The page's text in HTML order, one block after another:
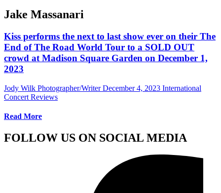
Jake Massanari
Kiss performs the next to last show ever on their The
End of The Road World Tour to a SOLD OUT
crowd at Madison Square Garden on December 1,
2023
Jody Wilk Photographer/Writer December 4, 2023 International
Concert Reviews
Read More
FOLLOW US ON SOCIAL MEDIA